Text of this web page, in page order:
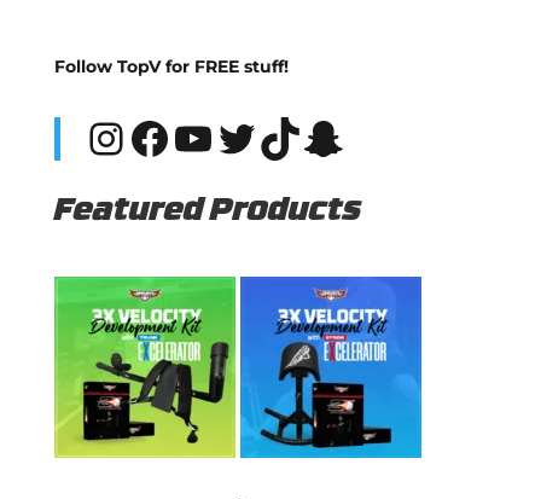
Follow TopV for FREE stuff!
Instagram
Facebook
YouTube
Twitter
TikTok
Snapchat
Featured Products